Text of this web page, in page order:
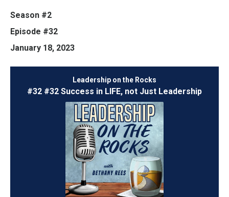
Season #2
Episode #32
January 18, 2023